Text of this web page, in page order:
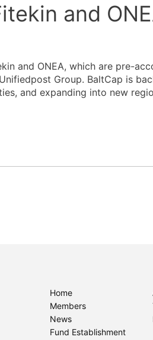
and
and ONEA, which are pre-
Group. BaltCap is
and expanding into new
Home
Members
News
Fund Establishment